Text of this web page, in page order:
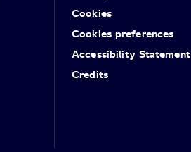
Cookies
Cookies preferences
Accessibility Statement
Credits